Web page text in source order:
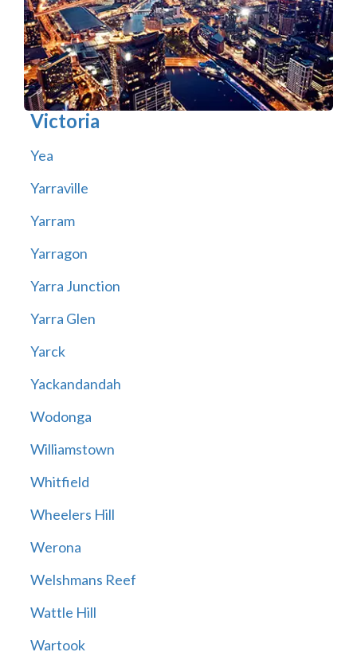
Victoria
Yea
Yarraville
Yarram
Yarragon
Yarra Junction
Yarra Glen
Yarck
Yackandandah
Wodonga
Williamstown
Whitfield
Wheelers Hill
Werona
Welshmans Reef
Wattle Hill
Wartook